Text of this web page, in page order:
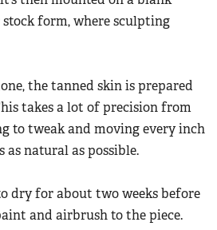
form, where sculpting
the tanned skin is prepared
takes a lot of precision from
to tweak and moving every inch
as natural as possible.
dry for about two weeks before
and airbrush to the piece.